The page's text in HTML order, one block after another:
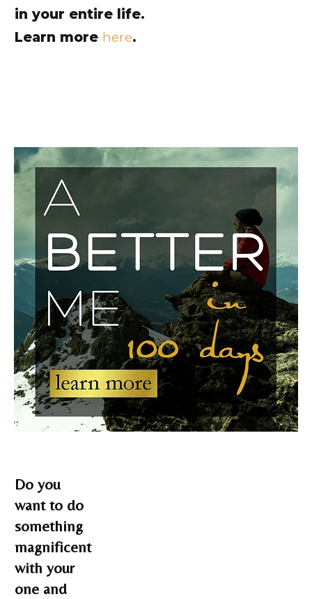
in your entire life.
Learn more here.
Do you
want to do
something
magnificent
with your
one and